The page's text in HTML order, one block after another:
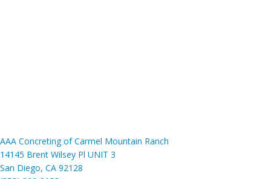
AAA Concreting of Carmel Mountain Ranch
14145 Brent Wilsey Pl UNIT 3
San Diego, CA 92128